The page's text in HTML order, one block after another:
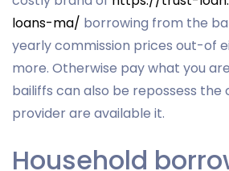
loans-ma/ borrowing from the
yearly commission prices out-of
more. Otherwise pay what you
bailiffs can also be repossess the
provider are available it.
Household